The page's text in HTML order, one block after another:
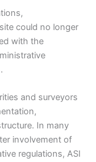
could no longer
with the
and surveyors
In many
involvement of
regulations, ASI